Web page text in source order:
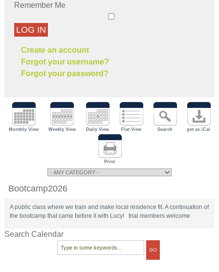
Remember Me
LOG IN
Create an account
Forgot your username?
Forgot your password?
Monthly View Weekly View Daily View Flat View Search get as iCal
Print
Bootcamp2026
A public class where we train and make local residence fit. A continuation of
the bootcamp that came before it with Lucy! trial members welcome
Search Calendar